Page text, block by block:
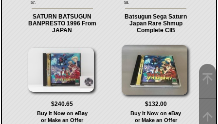
57. 58.
SATURN BATSUGUN
BANPRESTO 1996 From
JAPAN
$240.65
Buy It Now on eBay
or Make an Offer
Batsugun Sega Saturn
Japan Rare Shmup
Complete CIB
$132.00
Buy It Now on eBay
or Make an Offer